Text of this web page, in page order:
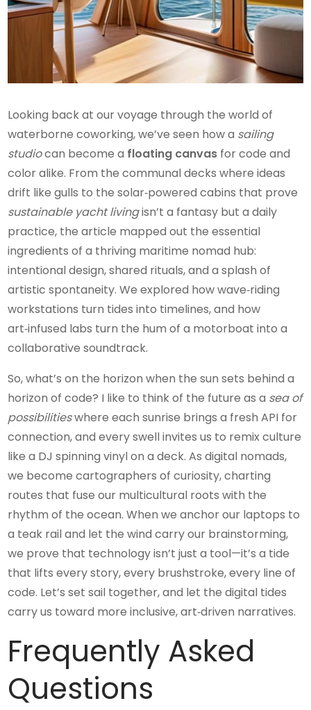
Looking back at our voyage through the world of
waterborne coworking, we’ve seen how a sailing
studiocan become a floating canvas for code and
color alike. From the communal decks where ideas
drift like gulls to the solar‑powered cabins that prove
sustainable yacht livingisn’t a fantasy but a daily
practice, the article mapped out the essential
ingredients of a thriving maritime nomad hub:
intentional design, shared rituals, and a splash of
artistic spontaneity. We explored how wave‑riding
workstations turn tides into timelines, and how
art‑infused labs turn the hum of a motorboat into a
collaborative soundtrack.
So, what’s on the horizon when the sun sets behind a
horizon of code? I like to think of the future as a sea of
possibilitieswhere each sunrise brings a fresh API for
connection, and every swell invites us to remix culture
like a DJ spinning vinyl on a deck. As digital nomads,
we become cartographers of curiosity, charting
routes that fuse our multicultural roots with the
rhythm of the ocean. When we anchor our laptops to
a teak rail and let the wind carry our brainstorming,
we prove that technology isn’t just a tool—it’s a tide
that lifts every story, every brushstroke, every line of
code. Let’s set sail together, and let the digital tides
carry us toward more inclusive, art‑driven narratives.
Frequently Asked
Questions